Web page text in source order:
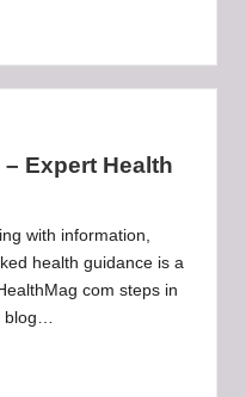
Expert Health
with information,
health guidance is a
com steps in
blog…